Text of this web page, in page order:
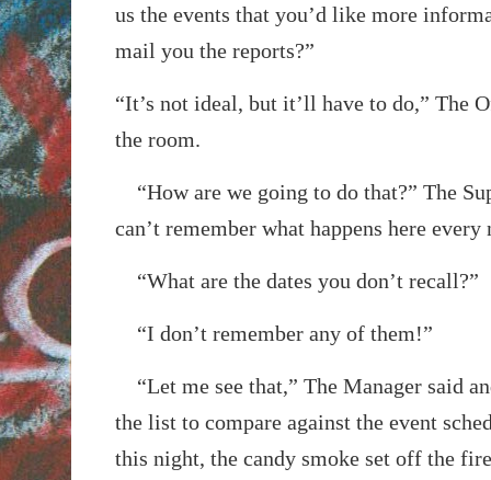
us the events that you’d like more
mail you the reports?”
“It’s not ideal, but it’ll have to do,” The
the room.
“How are we going to do that?” The
can’t remember what happens here every
“What are the dates you don’t recall?”
“I don’t remember any of them!”
“Let me see that,” The Manager said
the list to compare against the event
this night, the candy smoke set off the